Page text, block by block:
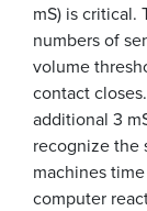
mS) is critical.
numbers of
volume
contact
additional 3
recognize the
machines
computer